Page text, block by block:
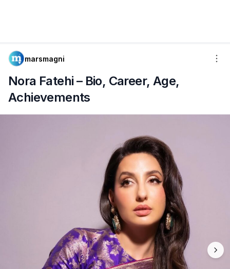
marsmagni
Nora Fatehi – Bio, Career, Age,
Achievements